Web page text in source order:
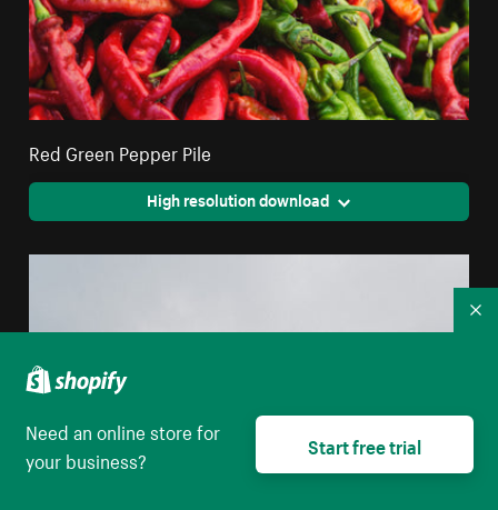
Red Green Pepper Pile
High resolution download
Need an online store for
your business?
Start free trial